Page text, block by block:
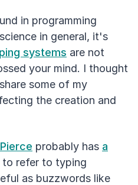
in programming
in general, it's
systems are not
your mind. I thought
some of my
the creation and
probably has a
to refer to typing
as buzzwords like